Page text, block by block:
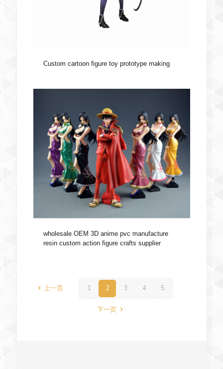
Custom cartoon figure toy prototype making
wholesale OEM 3D anime pvc manufacture
resin custom action figure crafts supplier
上一页 1 2 3 4 5
下一页